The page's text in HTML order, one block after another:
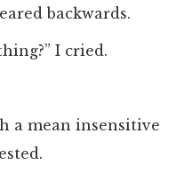
backwards.
I cried.
a mean insensitive